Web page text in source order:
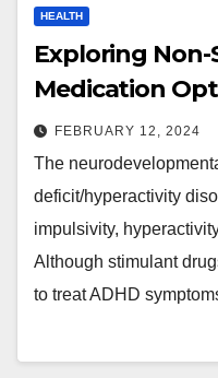
HEALTH
Exploring
Medication
FEBRUARY 12, 2024
The
deficit/hyperactivity
impulsivity,
Although stimulant
to treat ADHD